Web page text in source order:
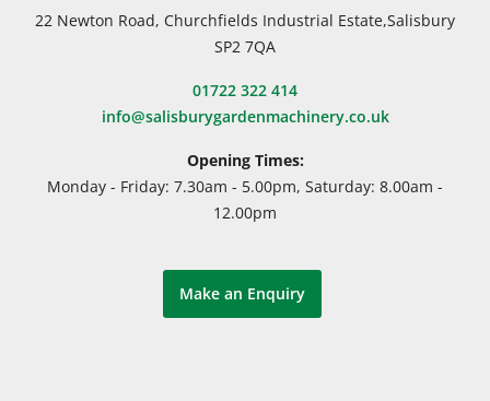
22 Newton Road, Churchfields Industrial Estate,Salisbury
SP2 7QA
01722 322 414
info@salisburygardenmachinery.co.uk
Opening Times:
Monday - Friday: 7.30am - 5.00pm, Saturday: 8.00am -
12.00pm
Make an Enquiry